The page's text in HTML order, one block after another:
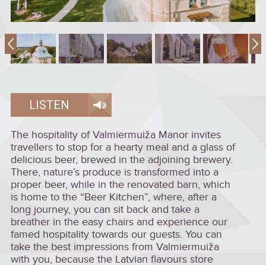
LISTEN
The hospitality of Valmiermuiža Manor invites
travellers to stop for a hearty meal and a glass of
delicious beer, brewed in the adjoining brewery.
There, nature’s produce is transformed into a
proper beer, while in the renovated barn, which
is home to the “Beer Kitchen”, where, after a
long journey, you can sit back and take a
breather in the easy chairs and experience our
famed hospitality towards our guests. You can
take the best impressions from Valmiermuiža
with you, because the Latvian flavours store